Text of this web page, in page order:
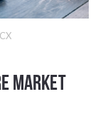
CX
Market